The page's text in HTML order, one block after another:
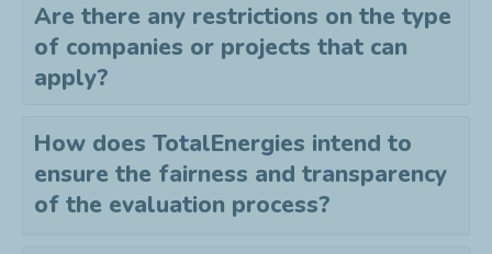
Are there any restrictions on the type
of companies or projects that can
apply?
How does TotalEnergies intend to
ensure the fairness and transparency
of the evaluation process?